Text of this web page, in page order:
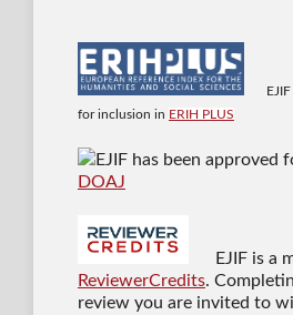
for inclusion in ERIH PLUS
EJIF has been approved
DOAJ
EJIF is a
ReviewerCredits.
review you are invited to